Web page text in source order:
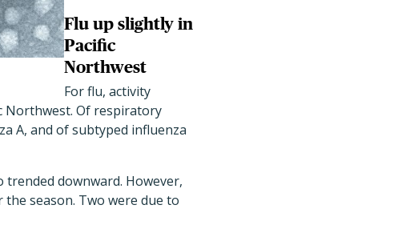
Flu up slightly in
Pacific
Northwest
For flu, activity
Northwest. Of respiratory
A, and of subtyped influenza
trended downward. However,
season. Two were due to